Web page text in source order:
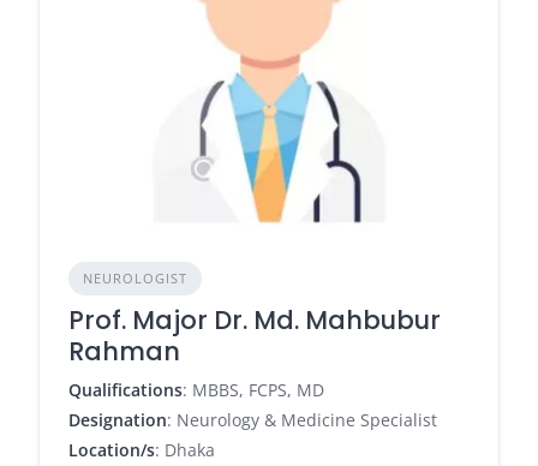
NEUROLOGIST
Prof. Major Dr. Md. Mahbubur
Rahman
Qualifications: MBBS, FCPS, MD
Designation: Neurology & Medicine Specialist
Location/s: Dhaka